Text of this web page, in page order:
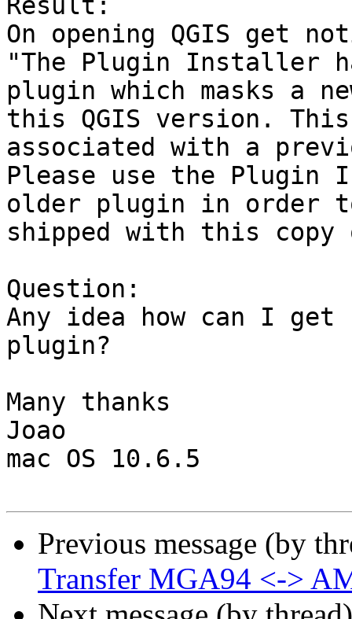
Result:
On opening QGIS get
"The Plugin Installer
plugin which masks a
this QGIS version.
associated with a
Please use the Plugin
older plugin in order
shipped with this copy
Question:
Any idea how can I
plugin?
Many thanks
Joao
mac OS 10.6.5
Previous message (by
Transfer MGA94 <->